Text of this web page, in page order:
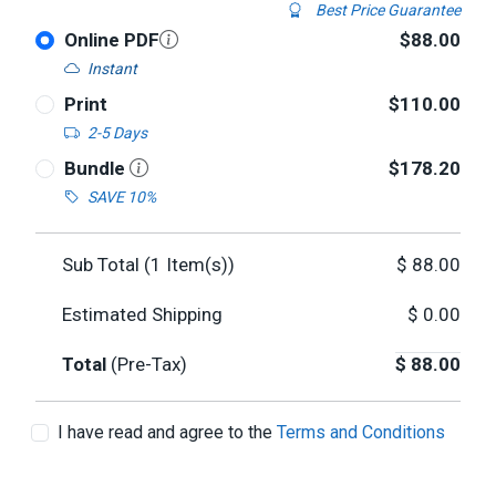
Best Price Guarantee
Online PDF
Instant
$88.00
Print
2-5 Days
$110.00
Bundle
SAVE 10%
$178.20
Sub Total (1 Item(s)) $ 88.00
Estimated Shipping $ 0.00
Total (Pre-Tax) $ 88.00
I have read and agree to the Terms and Conditions